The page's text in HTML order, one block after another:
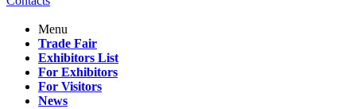
Menu
Trade Fair
Exhibitors List
For Exhibitors
For Visitors
News